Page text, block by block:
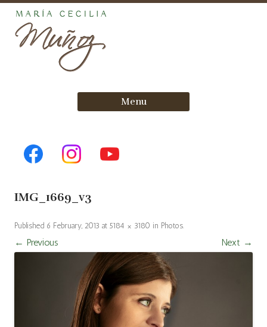
Menu
IMG_1669_v3
Published 6 February, 2013 at 5184 × 3180 in Photos.
← Previous Next →